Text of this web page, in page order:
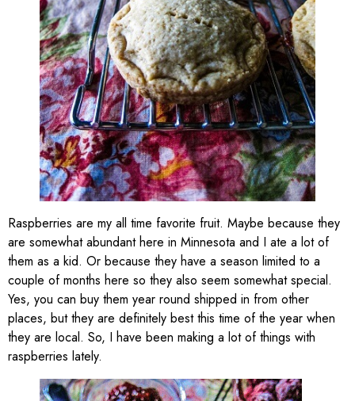
Raspberries are my all time favorite fruit. Maybe because they
are somewhat abundant here in Minnesota and I ate a lot of
them as a kid. Or because they have a season limited to a
couple of months here so they also seem somewhat special.
Yes, you can buy them year round shipped in from other
places, but they are definitely best this time of the year when
they are local. So, I have been making a lot of things with
raspberries lately.